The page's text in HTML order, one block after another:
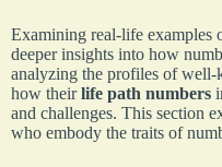
Examining real-life examples
deeper insights into how
analyzing the profiles of well-
how theirlife path numbers
and challenges. This section
who embody the traits of